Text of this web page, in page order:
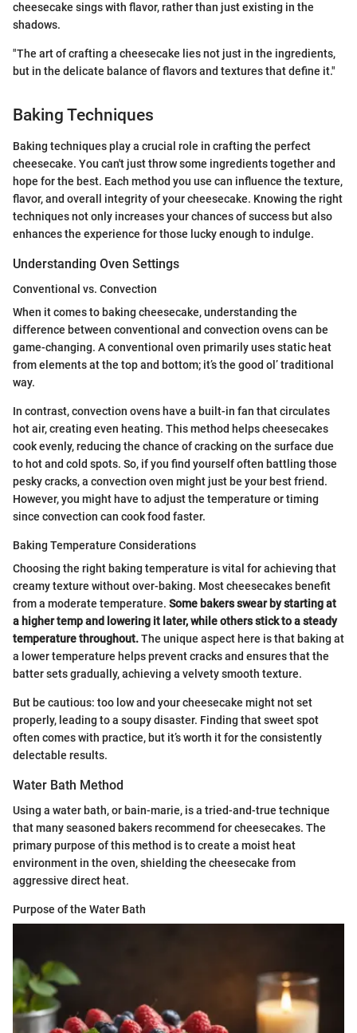
cheesecake sings with flavor, rather than just existing in the
shadows.
"The art of crafting a cheesecake lies not just in the ingredients,
but in the delicate balance of flavors and textures that define it."
Baking Techniques
Baking techniques play a crucial role in crafting the perfect
cheesecake. You can't just throw some ingredients together and
hope for the best. Each method you use can influence the texture,
flavor, and overall integrity of your cheesecake. Knowing the right
techniques not only increases your chances of success but also
enhances the experience for those lucky enough to indulge.
Understanding Oven Settings
Conventional vs. Convection
When it comes to baking cheesecake, understanding the
difference between conventional and convection ovens can be
game-changing. A conventional oven primarily uses static heat
from elements at the top and bottom; it’s the good ol’ traditional
way.
In contrast, convection ovens have a built-in fan that circulates
hot air, creating even heating. This method helps cheesecakes
cook evenly, reducing the chance of cracking on the surface due
to hot and cold spots. So, if you find yourself often battling those
pesky cracks, a convection oven might just be your best friend.
However, you might have to adjust the temperature or timing
since convection can cook food faster.
Baking Temperature Considerations
Choosing the right baking temperature is vital for achieving that
creamy texture without over-baking. Most cheesecakes benefit
from a moderate temperature. Some bakers swear by starting at
a higher temp and lowering it later, while others stick to a steady
temperature throughout.The unique aspect here is that baking at
a lower temperature helps prevent cracks and ensures that the
batter sets gradually, achieving a velvety smooth texture.
But be cautious: too low and your cheesecake might not set
properly, leading to a soupy disaster. Finding that sweet spot
often comes with practice, but it’s worth it for the consistently
delectable results.
Water Bath Method
Using a water bath, or bain-marie, is a tried-and-true technique
that many seasoned bakers recommend for cheesecakes. The
primary purpose of this method is to create a moist heat
environment in the oven, shielding the cheesecake from
aggressive direct heat.
Purpose of the Water Bath